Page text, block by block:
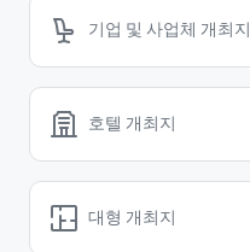
기업 및 사업체 개최지
호텔 개최지
대형 개최지